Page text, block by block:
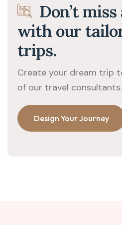
Don’t
with our
trips.
Create your dream trip
of our travel consultants.
Design Your Journey